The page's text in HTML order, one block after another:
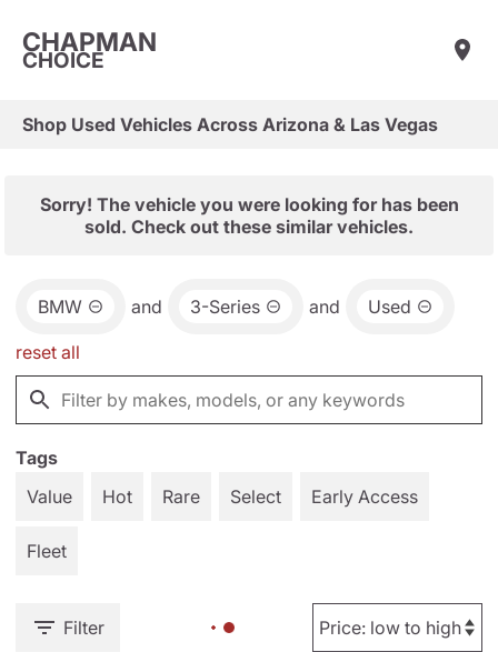
CHAPMAN
CHOICE
Shop Used Vehicles Across Arizona & Las Vegas
Sorry! The vehicle you were looking for has been
sold. Check out these similar vehicles.
BMW and 3-Series and Used
reset all
Tags
Value
Hot Rare Select Early Access
Fleet
Filter